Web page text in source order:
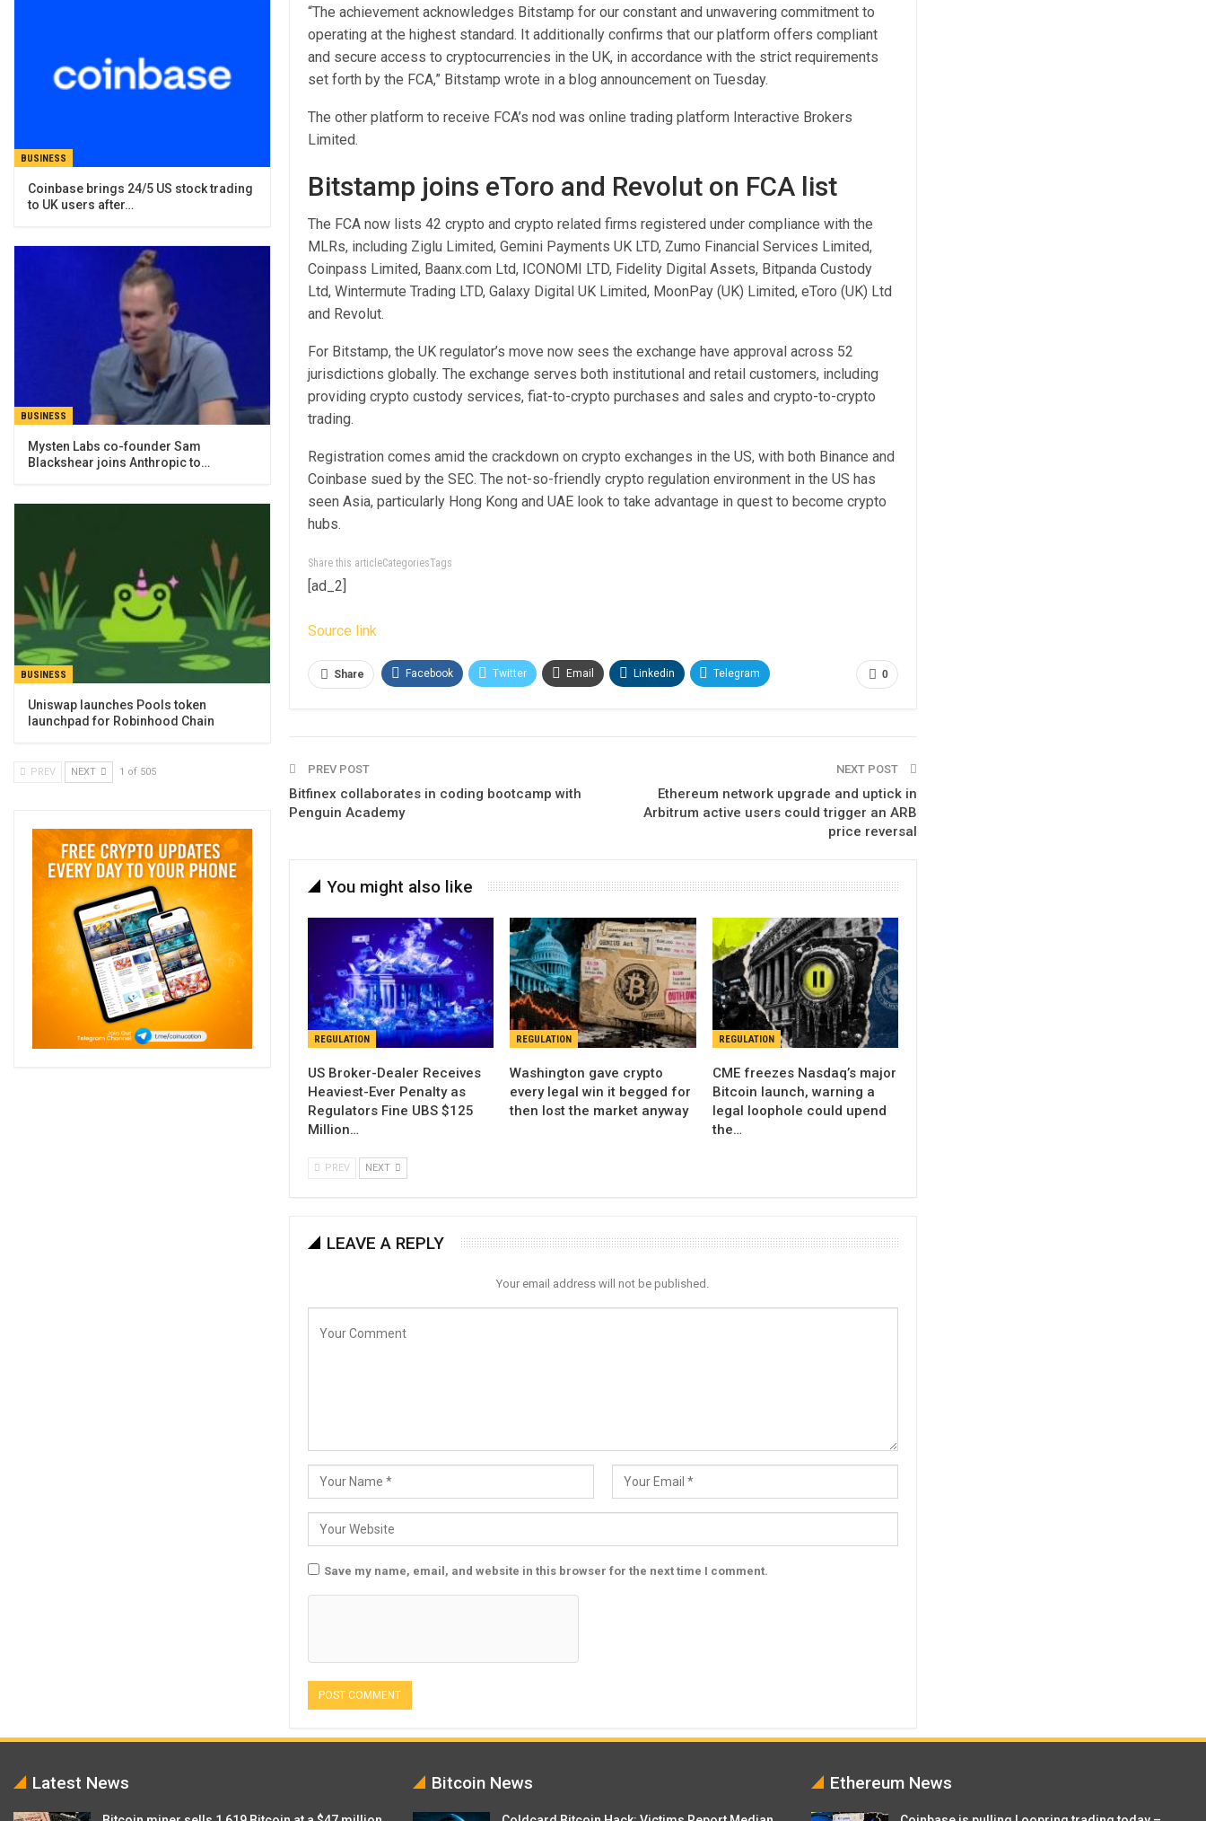
“The achievement acknowledges Bitstamp for our constant and unwavering commitment to
operating at the highest standard. It additionally confirms that our platform offers compliant
and secure access to cryptocurrencies in the UK, in accordance with the strict requirements
set forth by the FCA,” Bitstamp wrote in a blog announcement on Tuesday.
The other platform to receive FCA’s nod was online trading platform Interactive Brokers
Limited.
Bitstamp joins eToro and Revolut on FCA list
The FCA now lists 42 crypto and crypto related firms registered under compliance with the
MLRs, including Ziglu Limited, Gemini Payments UK LTD, Zumo Financial Services Limited,
Coinpass Limited, Baanx.com Ltd, ICONOMI LTD, Fidelity Digital Assets, Bitpanda Custody
Ltd, Wintermute Trading LTD, Galaxy Digital UK Limited, MoonPay (UK) Limited, eToro (UK) Ltd
and Revolut.
For Bitstamp, the UK regulator’s move now sees the exchange have approval across 52
jurisdictions globally. The exchange serves both institutional and retail customers, including
providing crypto custody services, fiat-to-crypto purchases and sales and crypto-to-crypto
trading.
Registration comes amid the crackdown on crypto exchanges in the US, with both Binance and
Coinbase sued by the SEC. The not-so-friendly crypto regulation environment in the US has
seen Asia, particularly Hong Kong and UAE look to take advantage in quest to become crypto
hubs.
Share this articleCategoriesTags
[ad_2]
Source link
0
Share Facebook Twitter Email Linkedin Telegram
PREV POST
Bitfinex collaborates in coding bootcamp with
Penguin Academy
NEXT POST
Ethereum network upgrade and uptick in
Arbitrum active users could trigger an ARB
price reversal
You might also like
REGULATION
US Broker-Dealer Receives
Heaviest-Ever Penalty as
Regulators Fine UBS $125
Million…
REGULATION
Washington gave crypto
every legal win it begged for
then lost the market anyway
REGULATION
CME freezes Nasdaq’s major
Bitcoin launch, warning a
legal loophole could upend
the…
PREV NEXT
LEAVE A REPLY
Your email address will not be published.
Save my name, email, and website in this browser for the next time I comment.
BUSINESS
Coinbase brings 24/5 US stock trading
to UK users after…
BUSINESS
Mysten Labs co-founder Sam
Blackshear joins Anthropic to…
BUSINESS
Uniswap launches Pools token
launchpad for Robinhood Chain
PREV NEXT 1 of 505
Latest News Bitcoin News Ethereum News